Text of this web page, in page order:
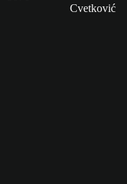
Cvetković